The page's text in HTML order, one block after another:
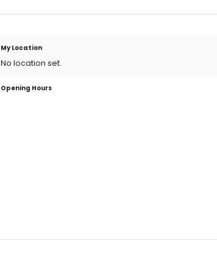
My Location
No location set.
Opening Hours